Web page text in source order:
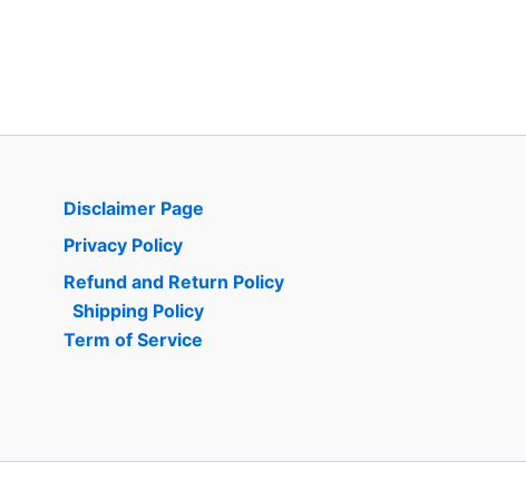
Disclaimer Page
Privacy Policy
Refund and Return Policy
Shipping Policy
Term of Service